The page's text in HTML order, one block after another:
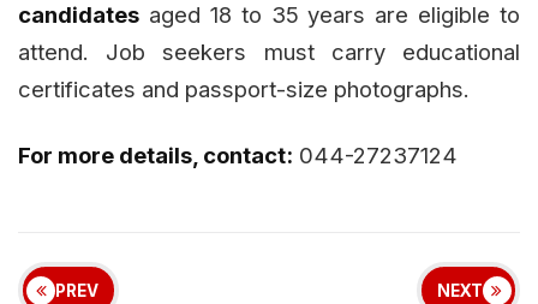
candidates aged 18 to 35 years are eligible to
attend. Job seekers must carry educational
certificates and passport-size photographs.
For more details, contact: 044-27237124
PREV NEXT